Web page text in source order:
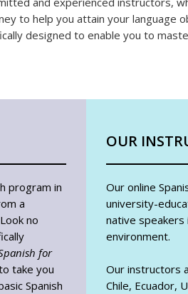
to help you attain your language
designed to enable you to
program in
a
no
for
take you
Spanish
OUR
Our online
university-
native speakers
environment.
Our instructors
Chile, Ecuador,